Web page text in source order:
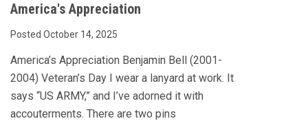
America's Appreciation
Posted October 14, 2025
America’s Appreciation Benjamin Bell (2001-
2004) Veteran’s Day I wear a lanyard at work. It
says “US ARMY,” and I’ve adorned it with
accouterments. There are two pins